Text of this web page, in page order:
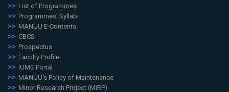
List of Programmes
Programmes' Syllabi
MANUU E-Contents
CBCS
Prospectus
Faculty Profile
iUMS Portal
MANUU's Policy of Maintenance
Minor Research Project (MiRP)